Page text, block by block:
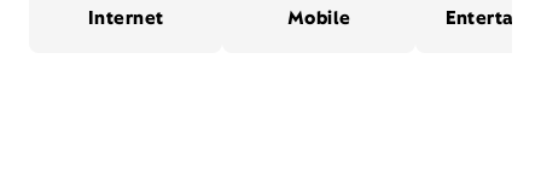
Internet Mobile